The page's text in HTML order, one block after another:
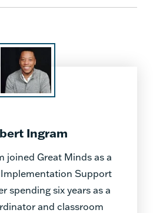
Ingram
joined Great Minds as a
Support
spending six years as a
and classroom